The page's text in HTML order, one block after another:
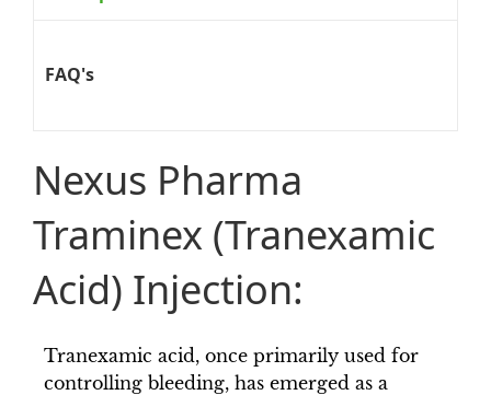
FAQ's
Nexus Pharma
Traminex (Tranexamic
Acid) Injection:
Tranexamic acid, once primarily used for
controlling bleeding, has emerged as a